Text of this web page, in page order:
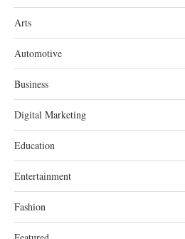
Arts
Automotive
Business
Digital Marketing
Education
Entertainment
Fashion